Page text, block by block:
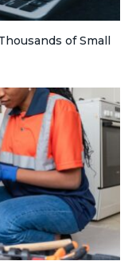
of Small